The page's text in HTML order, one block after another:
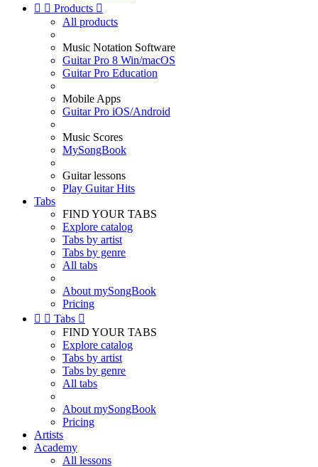
  Products 
All products
Music Notation Software
Guitar Pro 8 Win/macOS
Guitar Pro Education
Mobile Apps
Guitar Pro iOS/Android
Music Scores
MySongBook
Guitar lessons
Play Guitar Hits
Tabs
FIND YOUR TABS
Explore catalog
Tabs by artist
Tabs by genre
All tabs
About mySongBook
Pricing
  Tabs 
FIND YOUR TABS
Explore catalog
Tabs by artist
Tabs by genre
All tabs
About mySongBook
Pricing
Artists
Academy
All lessons